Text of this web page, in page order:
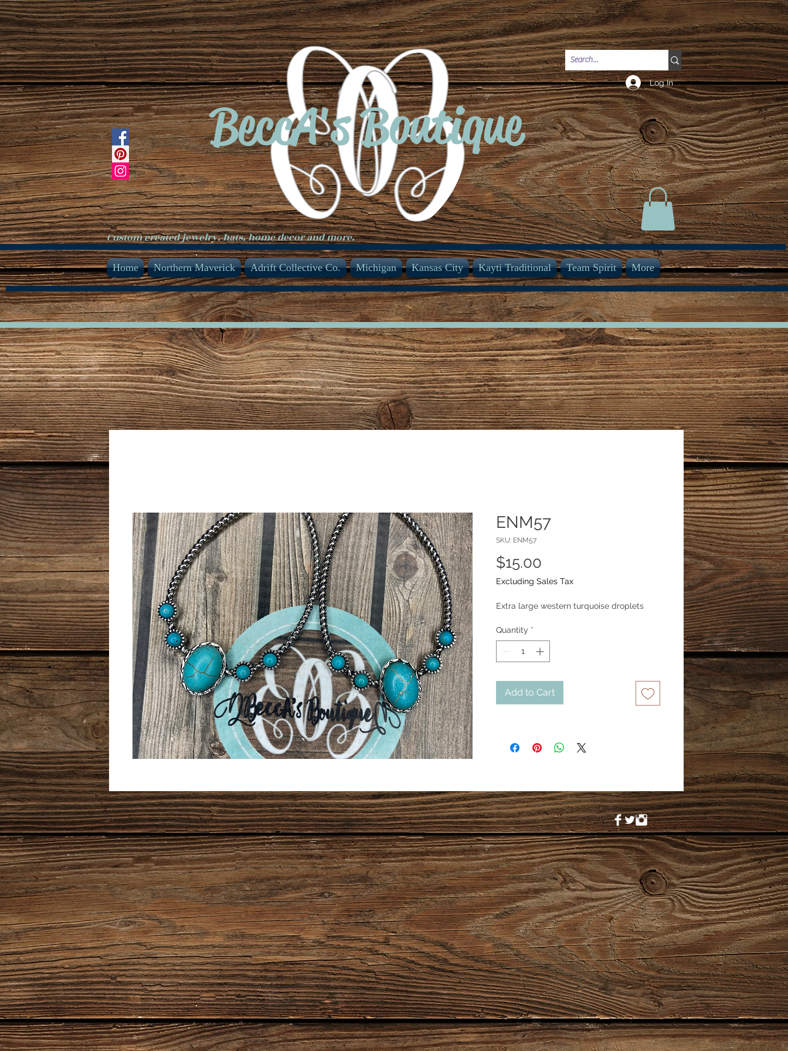
Custom created jewelry, hats, home decor and more.
Log In
BeccA's Boutique
Home Northern Maverick Adrift Collective Co. Michigan Kansas City Kayti Traditional Team Spirit More
ENM57
SKU: ENM57
$15.00
Excluding Sales Tax
Extra large western turquoise droplets
Quantity *
Add to Cart